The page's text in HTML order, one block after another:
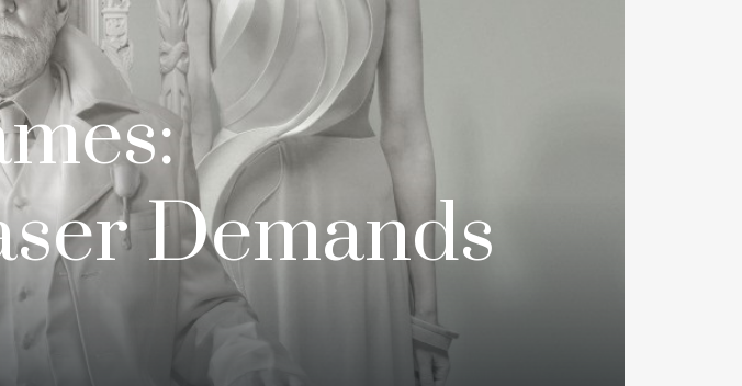
Demands